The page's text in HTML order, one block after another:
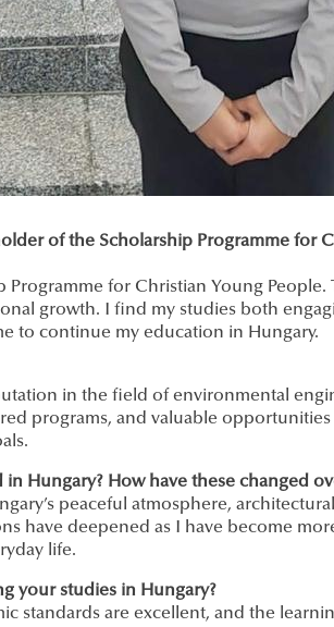
of the Scholarship Programme for
for Christian Young
growth. I find my studies both
to continue my education in Hungary.
in the field of environmental
programs, and valuable opportunities
Hungary? How have these changed
peaceful atmosphere,
have deepened as I have become
life.
your studies in Hungary?
standards are excellent, and the